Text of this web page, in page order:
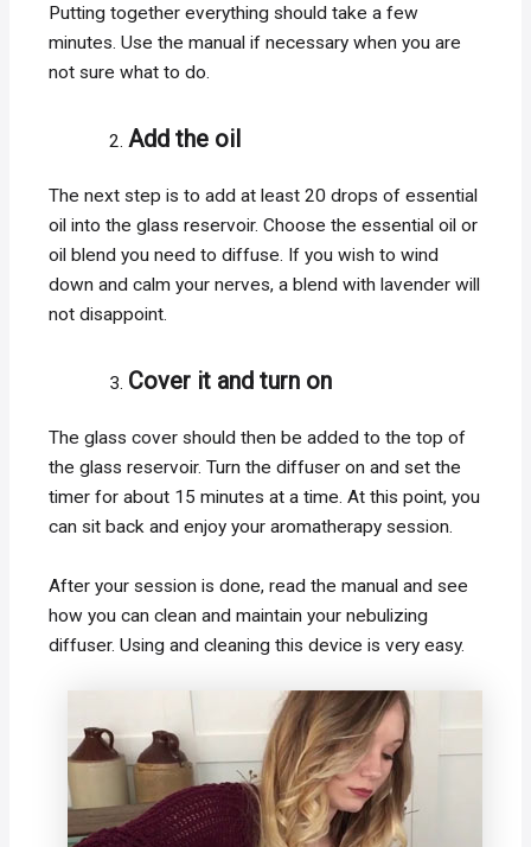
Putting together everything should take a few
minutes. Use the manual if necessary when you are
not sure what to do.
Add the oil
The next step is to add at least 20 drops of essential
oil into the glass reservoir. Choose the essential oil or
oil blend you need to diffuse. If you wish to wind
down and calm your nerves, a blend with lavender will
not disappoint.
Cover it and turn on
The glass cover should then be added to the top of
the glass reservoir. Turn the diffuser on and set the
timer for about 15 minutes at a time. At this point, you
can sit back and enjoy your aromatherapy session.
After your session is done, read the manual and see
how you can clean and maintain your nebulizing
diffuser. Using and cleaning this device is very easy.